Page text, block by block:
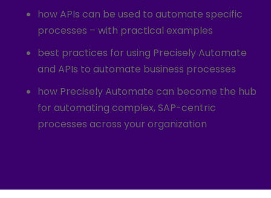
how APIs can be used to automate specific
processes – with practical examples
best practices for using Precisely Automate
and APIs to automate business processes
how Precisely Automate can become the hub
for automating complex, SAP-centric
processes across your organization